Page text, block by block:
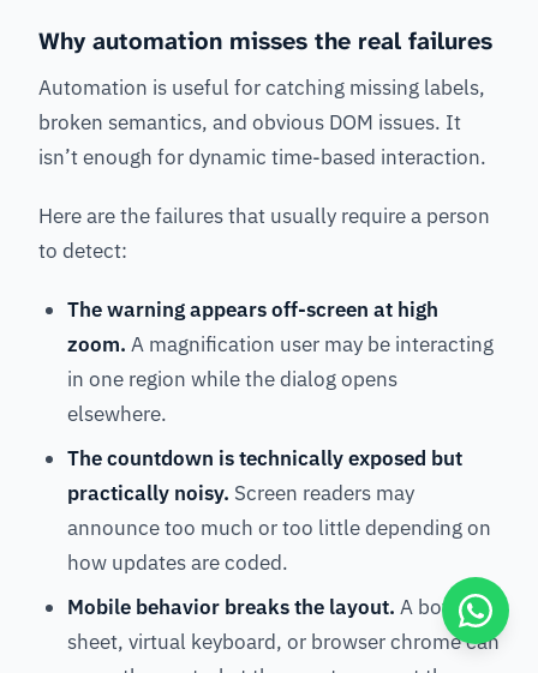
Why automation misses the real failures
Automation is useful for catching missing labels,
broken semantics, and obvious DOM issues. It
isn’t enough for dynamic time-based interaction.
Here are the failures that usually require a person
to detect:
The warning appears off-screen at high
zoom. A magnification user may be interacting
in one region while the dialog opens
elsewhere.
The countdown is technically exposed but
practically noisy. Screen readers may
announce too much or too little depending on
how updates are coded.
Mobile behavior breaks the layout. A bottom
sheet, virtual keyboard, or browser chrome can